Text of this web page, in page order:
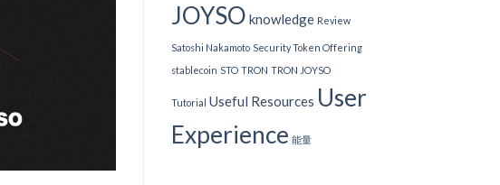
JOYSO knowledge Review
Satoshi Nakamoto Security Token Offering
stablecoin STO TRON TRON JOYSO
Tutorial Useful Resources User
Experience 能量